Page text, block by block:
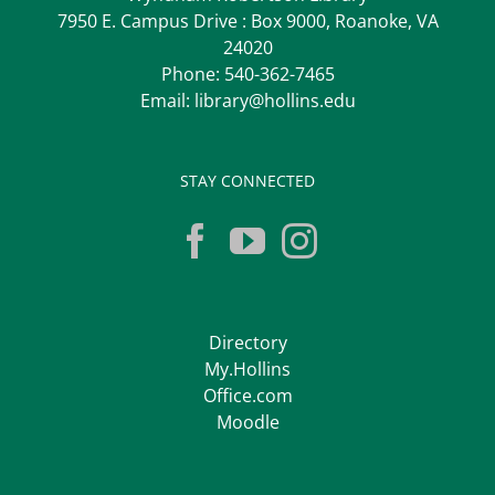
7950 E. Campus Drive : Box 9000, Roanoke, VA
24020
Phone: 540-362-7465
Email: library@hollins.edu
STAY CONNECTED
Directory
My.Hollins
Office.com
Moodle